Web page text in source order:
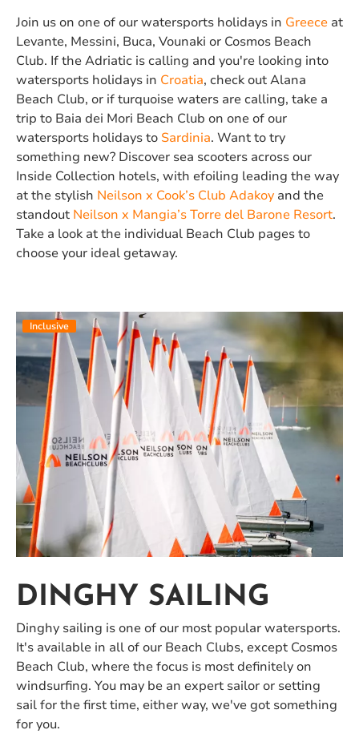
Join us on one of our watersports holidays in Greece at
Levante, Messini, Buca, Vounaki or Cosmos Beach
Club. If the Adriatic is calling and you're looking into
watersports holidays in Croatia, check out Alana
Beach Club, or if turquoise waters are calling, take a
trip to Baia dei Mori Beach Club on one of our
watersports holidays to Sardinia. Want to try
something new? Discover sea scooters across our
Inside Collection hotels, with efoiling leading the way
at the stylish Neilson x Cook’s Club Adakoy and the
standout Neilson x Mangia’s Torre del Barone Resort.
Take a look at the individual Beach Club pages to
choose your ideal getaway.
Inclusive
DINGHY SAILING
Dinghy sailing is one of our most popular watersports.
It's available in all of our Beach Clubs, except Cosmos
Beach Club, where the focus is most definitely on
windsurfing. You may be an expert sailor or setting
sail for the first time, either way, we've got something
for you.